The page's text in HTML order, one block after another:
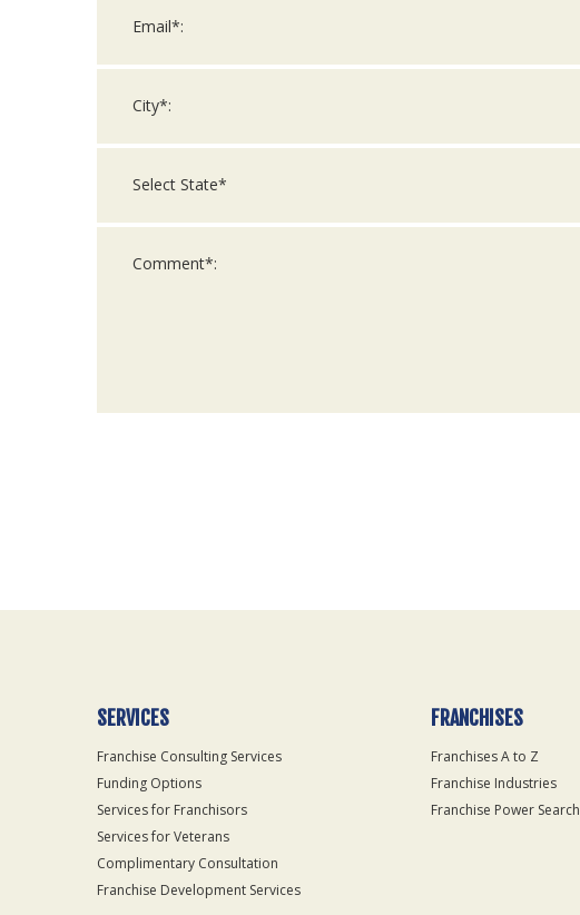
Only
SERVICES
Franchise Consulting Services
Funding Options
Services for Franchisors
Services for Veterans
Complimentary Consultation
Franchise Development Services
FRANCHISES
Franchises A to Z
Franchise Industries
Franchise Power Search